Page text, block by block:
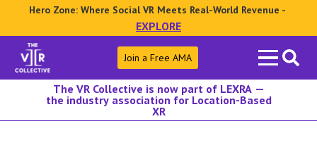
Hero Zone: Where Social VR Meets Real-World Revenue -
EXPLORE
Search
for:
Join a Free AMA
The VR Collective is now part of LEXRA —
the industry association for Location-Based
XR